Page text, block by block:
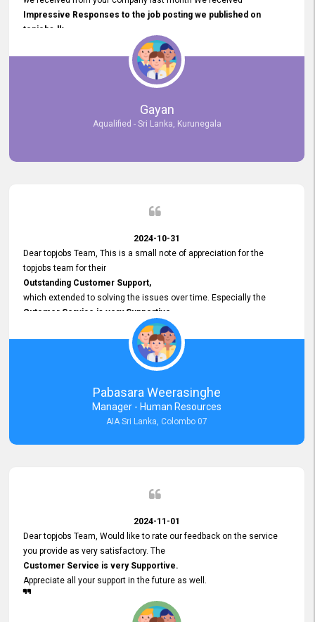
Impressive Responses to the job posting we published on
topjobs.lk
selected the most Suitable Candidates
after conducting interviews. We were able to place them in
appropriate positions, and they are now happily working in our office
environment. We are pleased to say that our attempt to find the right
employees through topjobs.lk has been 100% successful.
Gayan
Aqualified - Sri Lanka, Kurunegala
2024-10-31
Dear topjobs Team, This is a small note of appreciation for the
topjobs team for their
Outstanding Customer Support,
which extended to solving the issues over time. Especially the
Cutomer Service is very Supportive,
and whenever we faced any issue, they always
Assisted Promptly
and gave feedback. So I really appreciate your support and look
forward to working with you and expect the same assistance!
Pabasara Weerasinghe
Manager - Human Resources
AIA Sri Lanka, Colombo 07
2024-11-01
Dear topjobs Team, Would like to rate our feedback on the service
you provide as very satisfactory. The
Customer Service is very Supportive.
Appreciate all your support in the future as well.